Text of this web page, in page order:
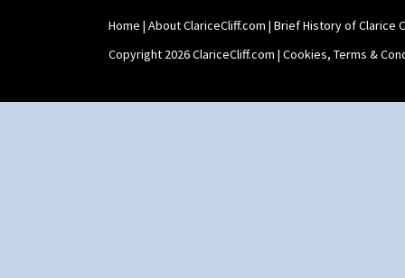
Home | About ClariceCliff.com | Brief History of Clarice
Copyright 2026 ClariceCliff.com | Cookies, Terms &